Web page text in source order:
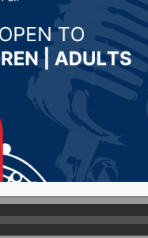
Tuesday is
friends. Top Cash
69 percent of
dot com says an